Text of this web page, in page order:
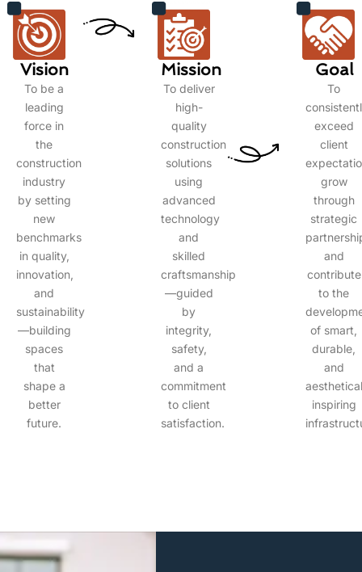
Vision
To be a
leading
force in
the
construction
industry
by setting
new
benchmarks
in quality,
innovation,
and
sustainability
—building
spaces
that
shape a
better
future.
Mission
To deliver
high-
quality
construction
solutions
using
advanced
technology
and
skilled
craftsmanship
—guided
by
integrity,
safety,
and a
commitment
to client
satisfaction.
Goal
To
exceed
client
grow
through
strategic
and
contribute
to the
of smart,
durable,
and
inspiring